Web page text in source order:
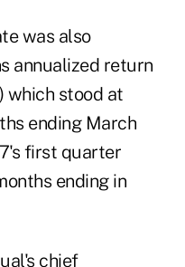
was also
annualized return
which stood at
ending March
first quarter
ending in
chief